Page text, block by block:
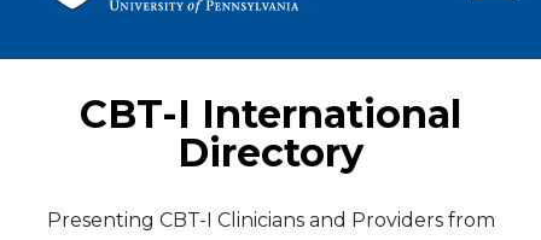
CBT-I International
Directory
Presenting CBT-I Clinicians and Providers from
Canada
Mexico
Need Assistance?
Logout